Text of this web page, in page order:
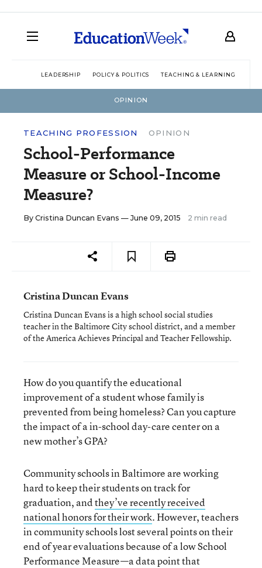
LEADERSHIP POLICY & POLITICS TEACHING & LEARNING
OPINION
TEACHING PROFESSION OPINION
School-Performance
Measure or School-Income
Measure?
By Cristina Duncan Evans — June 09, 2015 2 min read
Cristina Duncan Evans
Cristina Duncan Evans is a high school social studies
teacher in the Baltimore City school district, and a member
of the America Achieves Principal and Teacher Fellowship.
How do you quantify the educational
improvement of a student whose family is
prevented from being homeless? Can you capture
the impact of a in-school day-care center on a
new mother’s GPA?
Community schools in Baltimore are working
hard to keep their students on track for
graduation, andthey’ve recently received
national honors for their work. However, teachers
in community schools lost several points on their
end of year evaluations because of a low School
Performance Measure—a data point that